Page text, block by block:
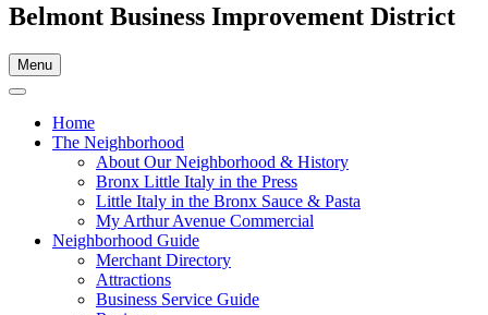
Belmont Business Improvement District
Menu
Home
The Neighborhood
About Our Neighborhood & History
Bronx Little Italy in the Press
Little Italy in the Bronx Sauce & Pasta
My Arthur Avenue Commercial
Neighborhood Guide
Merchant Directory
Attractions
Business Service Guide